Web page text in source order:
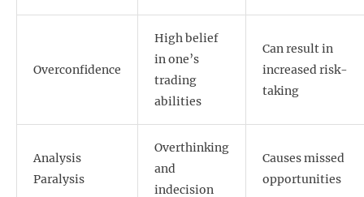
Overconfidence
High belief
in one’s
trading
abilities
Can result in
increased risk-
taking
Analysis
Paralysis
Overthinking
and
indecision
Causes missed
opportunities